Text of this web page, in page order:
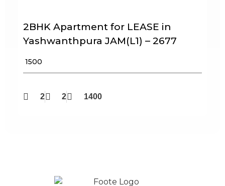
2BHK Apartment for LEASE in
Yashwanthpura JAM(L1) – 2677
₹ 1500
2 2 1400